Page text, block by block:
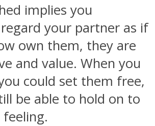
implies you
your partner as if
own them, they are
and value. When you
could set them free,
be able to hold on to